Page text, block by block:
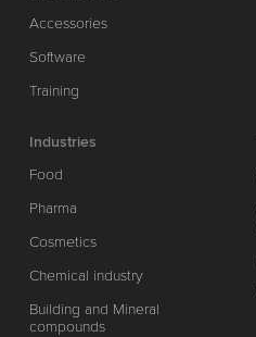
Accessories
Software
Training
Industries
Food
Pharma
Cosmetics
Chemical industry
Building and Mineral
compounds